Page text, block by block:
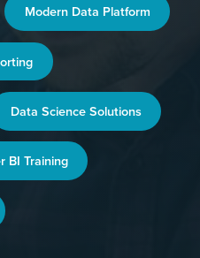
Modern Data Platform
Data Science Solutions
BI Training